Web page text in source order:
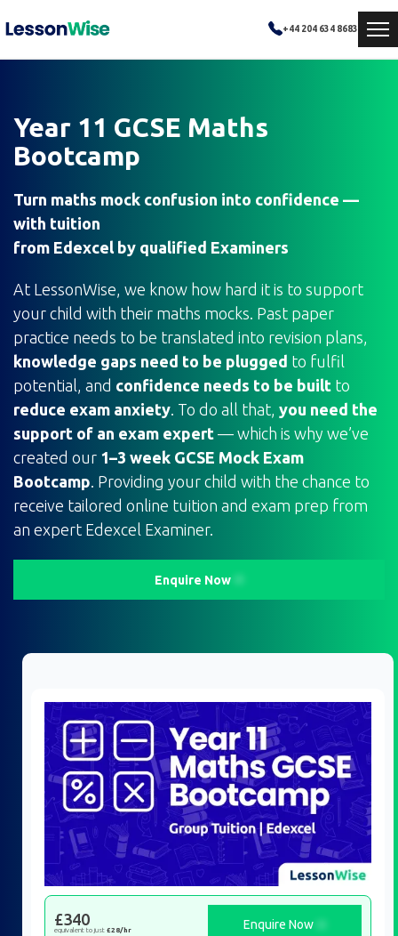
+44 204 634 8683
Year 11 GCSE Maths
Bootcamp
Turn maths mock confusion into confidence —
with tuition
from Edexcel by qualified Examiners
At LessonWise, we know how hard it is to support
your child with their maths mocks. Past paper
practice needs to be translated into revision plans,
knowledge gaps need to be plugged to fulfil
potential, and confidence needs to be built to
reduce exam anxiety. To do all that, you need the
support of an exam expert — which is why we’ve
created our 1–3 week GCSE Mock Exam
Bootcamp. Providing your child with the chance to
receive tailored online tuition and exam prep from
an expert Edexcel Examiner.
Enquire Now
£340
equivalent to just £28/hr Enquire Now